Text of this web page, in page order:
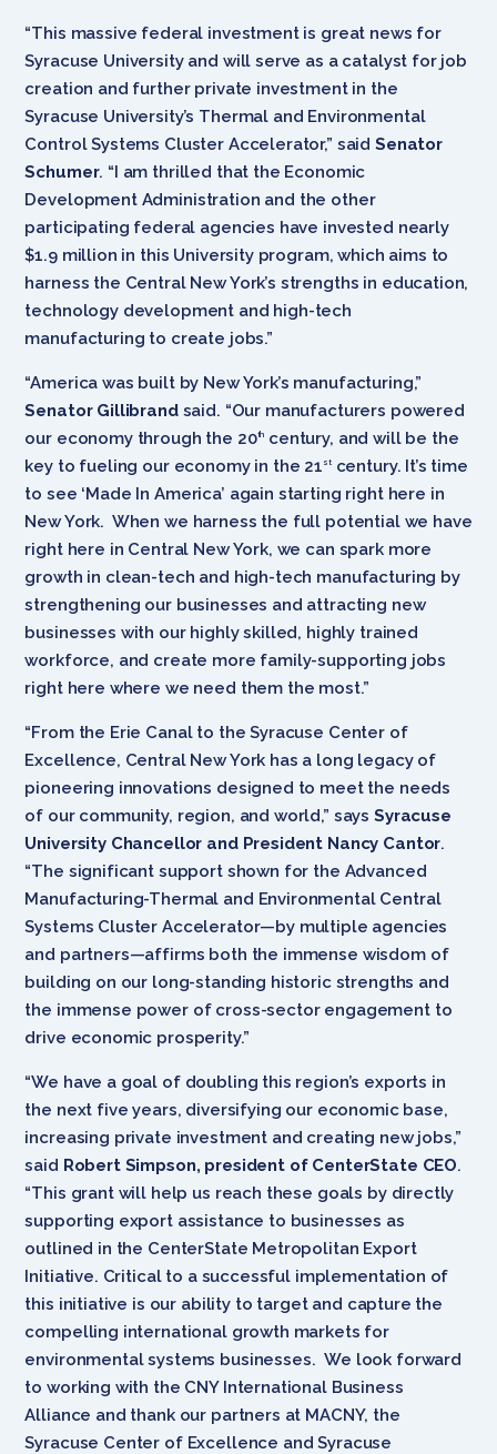
“This massive federal investment is great news for
Syracuse University and will serve as a catalyst for job
creation and further private investment in the
Syracuse University’s Thermal and Environmental
Control Systems Cluster Accelerator,” said Senator
Schumer. “I am thrilled that the Economic
Development Administration and the other
participating federal agencies have invested nearly
$1.9 million in this University program, which aims to
harness the Central New York’s strengths in education,
technology development and high-tech
manufacturing to create jobs.”
“America was built by New York’s manufacturing,”
Senator Gillibrandsaid. “Our manufacturers powered
our economy through the 20th century, and will be the
key to fueling our economy in the 21 stcentury. It’s time
to see ‘Made In America’ again starting right here in
New York. When we harness the full potential we have
right here in Central New York, we can spark more
growth in clean-tech and high-tech manufacturing by
strengthening our businesses and attracting new
businesses with our highly skilled, highly trained
workforce, and create more family-supporting jobs
right here where we need them the most.”
“From the Erie Canal to the Syracuse Center of
Excellence, Central New York has a long legacy of
pioneering innovations designed to meet the needs
of our community, region, and world,” says Syracuse
University Chancellor and President Nancy Cantor.
“The significant support shown for the Advanced
Manufacturing-Thermal and Environmental Central
Systems Cluster Accelerator—by multiple agencies
and partners—affirms both the immense wisdom of
building on our long-standing historic strengths and
the immense power of cross-sector engagement to
drive economic prosperity.”
“We have a goal of doubling this region’s exports in
the next five years, diversifying our economic base,
increasing private investment and creating new jobs,”
said Robert Simpson, president of CenterState CEO.
“This grant will help us reach these goals by directly
supporting export assistance to businesses as
outlined in the CenterState Metropolitan Export
Initiative. Critical to a successful implementation of
this initiative is our ability to target and capture the
compelling international growth markets for
environmental systems businesses. We look forward
to working with the CNY International Business
Alliance and thank our partners at MACNY, the
Syracuse Center of Excellence and Syracuse